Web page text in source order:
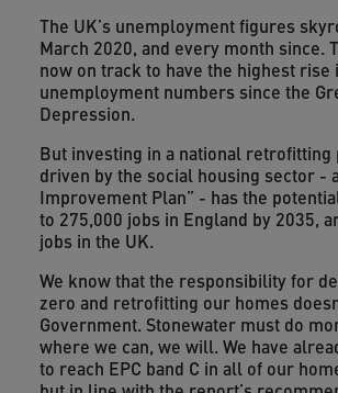
The UK’s unemployment figures
March 2020, and every month since.
now on track to have the highest rise
unemployment numbers since the
Depression.
But investing in a national retrofitting
driven by the social housing sector -
Improvement Plan” - has the
to 275,000 jobs in England by 2035,
jobs in the UK.
We know that the responsibility for
zero and retrofitting our homes
Government. Stonewater must do
where we can, we will. We have
to reach EPC band C in all of our